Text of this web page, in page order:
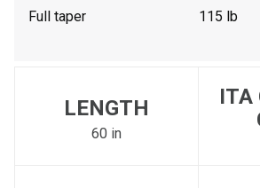
Full taper 115 lb
LENGTH
60 in
ITA